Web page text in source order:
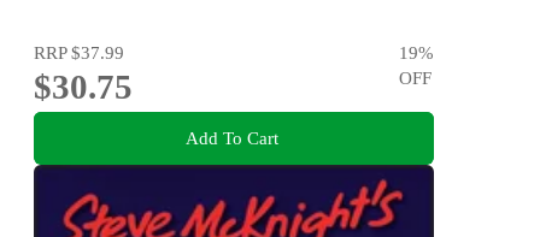
RRP$37.99
$30.75
19%
OFF
Add To Cart